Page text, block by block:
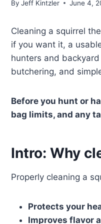
By Jeff Kintzler June 4,
Cleaning a squirrel
if you want it, a
hunters and
butchering, and
Before you hunt or
bag limits, and any
Intro: Why
Properly cleaning a
Protects your
Improves flavor